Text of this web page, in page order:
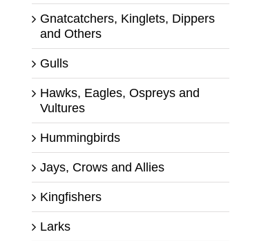
Gnatcatchers, Kinglets, Dippers
and Others
Gulls
Hawks, Eagles, Ospreys and
Vultures
Hummingbirds
Jays, Crows and Allies
Kingfishers
Larks